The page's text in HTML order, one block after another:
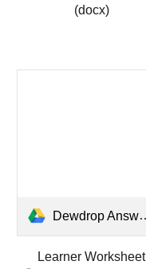
(docx)
Dewdrop Answers Worksheet.pdf
Learner Worksheet